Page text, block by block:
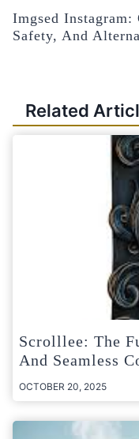
Imgsed Instagram:
Safety, And
Related
Scrolllee: The
And Seamless
OCTOBER 20, 2025